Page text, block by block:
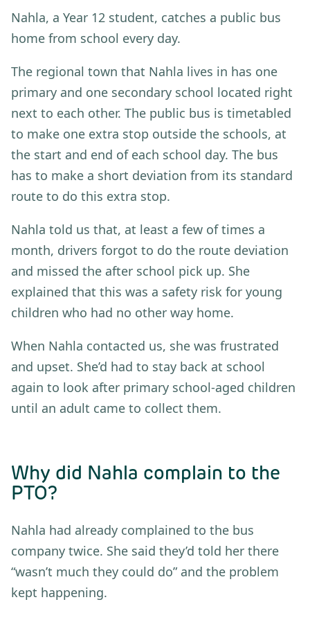
Nahla, a Year 12 student, catches a public bus
home from school every day.
The regional town that Nahla lives in has one
primary and one secondary school located right
next to each other. The public bus is timetabled
to make one extra stop outside the schools, at
the start and end of each school day. The bus
has to make a short deviation from its standard
route to do this extra stop.
Nahla told us that, at least a few of times a
month, drivers forgot to do the route deviation
and missed the after school pick up. She
explained that this was a safety risk for young
children who had no other way home.
When Nahla contacted us, she was frustrated
and upset. She’d had to stay back at school
again to look after primary school-aged children
until an adult came to collect them.
Why did Nahla complain to the
PTO?
Nahla had already complained to the bus
company twice. She said they’d told her there
“wasn’t much they could do” and the problem
kept happening.